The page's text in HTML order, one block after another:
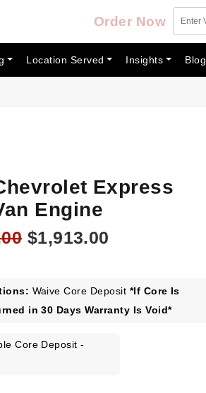
Order Now
Location Served Insights Blog
Express
Engine
Original
$2,212.00.
$1,913.00
$1,913.00.
Waive Core Deposit *If Core Is
in 30 Days Warranty Is Void*
Core Deposit -